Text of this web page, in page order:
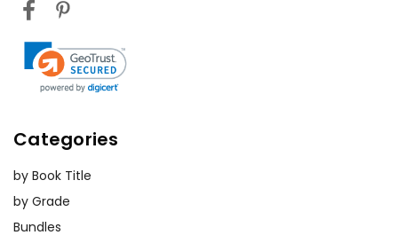
Categories
by Book Title
by Grade
Bundles